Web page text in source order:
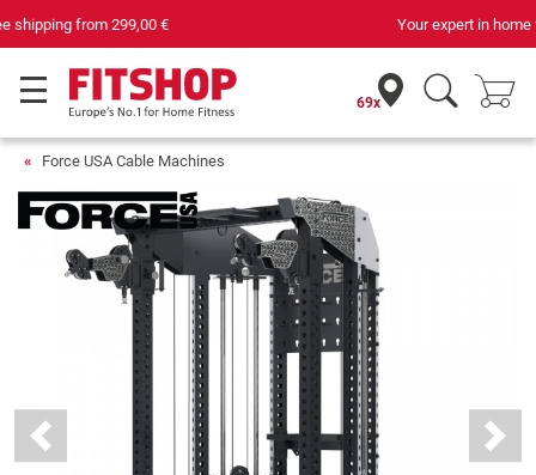
Your expert in home fitness for 42 years
69x
Force USA Cable Machines
Previous Next